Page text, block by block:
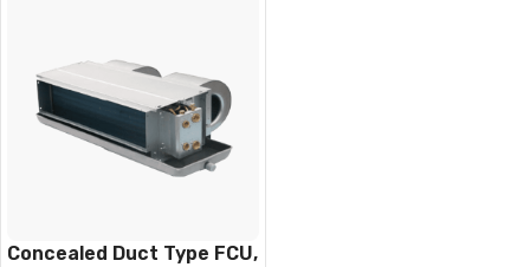
Concealed Duct Type FCU,